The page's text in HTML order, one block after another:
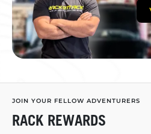
JOIN YOUR FELLOW ADVENTURERS
RACK REWARDS